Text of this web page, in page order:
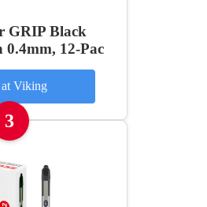
GRIP Black
0.4mm, 12-Pac
Viking
3